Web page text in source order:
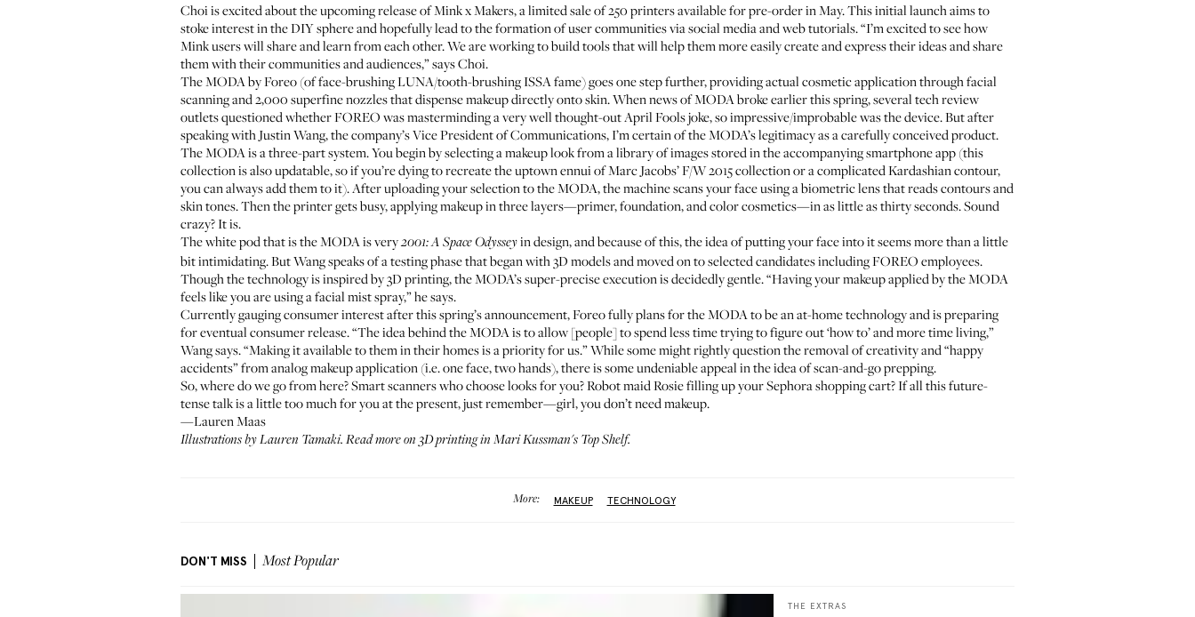
Choi is excited about the upcoming release of Mink x Makers, a limited sale of 250 printers available for pre-order in May. This initial launch aims to
stoke interest in the DIY sphere and hopefully lead to the formation of user communities via social media and web tutorials. “I’m excited to see how
Mink users will share and learn from each other. We are working to build tools that will help them more easily create and express their ideas and share
them with their communities and audiences,” says Choi.
The MODA by Foreo (of face-brushingLUNA/tooth-brushingISSAfame) goes one step further, providing actual cosmetic application through facial
scanning and 2,000 superfine nozzles that dispense makeup directly onto skin. When news of MODA broke earlier this spring, several tech review
outlets questioned whether FOREO was masterminding a very well thought-out April Fools joke, so impressive/improbable was the device. But after
speaking with Justin Wang, the company’s Vice President of Communications, I’m certain of the MODA’s legitimacy as a carefully conceived product.
The MODA is a three-part system. You begin by selecting a makeup look from a library of images stored in the accompanying smartphone app (this
collection is also updatable, so if you’re dying to recreate the uptown ennui of Marc Jacobs’ F/W 2015 collection or a complicated Kardashian contour,
you can always add them to it). After uploading your selection to the MODA, the machine scans your face using a biometric lens that reads contours and
skin tones. Then the printer gets busy, applying makeup in three layers—primer, foundation, and color cosmetics—in as little as thirty seconds. Sound
crazy? It is.
The white pod that is the MODA is very2001: A Space Odysseyin design, and because of this, the idea of putting your face into it seems more than a little
bit intimidating. But Wang speaks of a testing phase that began with 3D models and moved on to selected candidates including FOREO employees.
Though the technology is inspired by 3D printing, the MODA’s super-precise execution is decidedly gentle. “Having your makeup applied by the MODA
feels like you are using a facial mist spray,” he says.
Currently gauging consumer interest after this spring’s announcement, Foreo fully plans for the MODA to be an at-home technology and is preparing
for eventual consumer release. “The idea behind the MODA is to allow [people] to spend less time trying to figure out ‘how to’ and more time living,”
Wang says. “Making it available to them in their homes is a priority for us.” While some might rightly question the removal of creativity and “happy
accidents” from analog makeup application (i.e. one face, two hands), there is some undeniable appeal in the idea of scan-and-go prepping.
So, where do we go from here? Smart scanners who choose looks for you? Robot maid Rosie filling up your Sephora shopping cart? If all this future-
tense talk is a little too much for you at the present, just remember—girl, you don’t need makeup.
—Lauren Maas
Illustrations byLauren Tamaki. Read more on 3D printing in Mari Kussman's Top Shelf.
More: MAKEUP TECHNOLOGY
DON'T MISS Most Popular
THE EXTRAS